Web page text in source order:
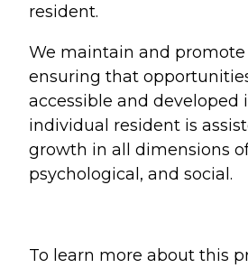
resident.
We maintain and
ensuring that
accessible and developed
individual resident is
growth in all dimensions
psychological, and social.
To learn more about this